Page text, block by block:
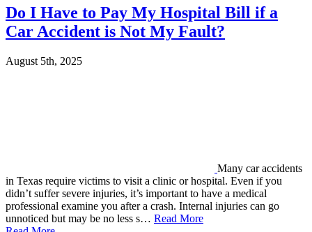
Do I Have to Pay My Hospital Bill if a
Car Accident is Not My Fault?
August 5th, 2025
Many car accidents
in Texas require victims to visit a clinic or hospital. Even if you
didn’t suffer severe injuries, it’s important to have a medical
professional examine you after a crash. Internal injuries can go
unnoticed but may be no less s… Read More